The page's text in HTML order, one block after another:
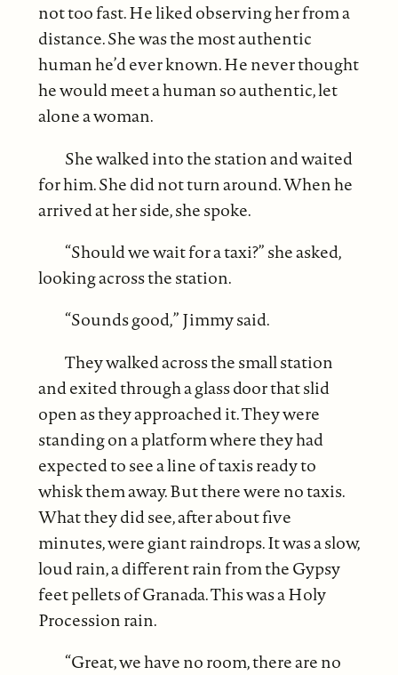
not too fast. He liked observing her from a
distance. She was the most authentic
human he’d ever known. He never thought
he would meet a human so authentic, let
alone a woman.
She walked into the station and waited
for him. She did not turn around. When he
arrived at her side, she spoke.
“Should we wait for a taxi?” she asked,
looking across the station.
“Sounds good,” Jimmy said.
They walked across the small station
and exited through a glass door that slid
open as they approached it. They were
standing on a platform where they had
expected to see a line of taxis ready to
whisk them away. But there were no taxis.
What they did see, after about five
minutes, were giant raindrops. It was a slow,
loud rain, a different rain from the Gypsy
feet pellets of Granada. This was a Holy
Procession rain.
“Great, we have no room, there are no